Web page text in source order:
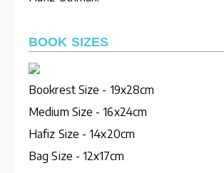
BOOK SIZES
Bookrest Size - 19x28cm
Medium Size - 16x24cm
Hafiz Size - 14x20cm
Bag Size - 12x17cm